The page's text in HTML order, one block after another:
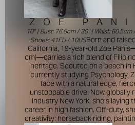
Z O E P A N I
10'' | Bust: 76.5cm / 30'' | Waist:
Shoes: 41EU / 10USBorn and
California, 19-year-old Zoe
cm)—carries a rich blend of
heritage. Scouted on a beach in
currently studying Psychology,
face with a natural edge,
unstoppable drive. Now globally
Industry New York, she’s laying
career in high fashion. Off-duty,
creativity: horseback riding,